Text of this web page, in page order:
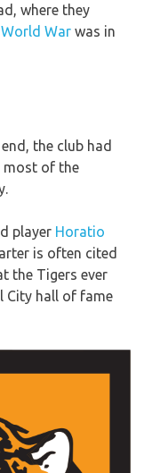
where they
War was in
the club had
most of the
player Horatio
is often cited
the Tigers ever
City hall of fame